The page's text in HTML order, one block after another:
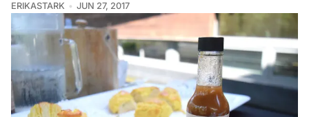
ERIKASTARK JUN 27, 2017